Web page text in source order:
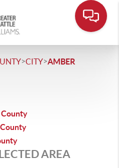
>CITY>AMBER
County
AREA